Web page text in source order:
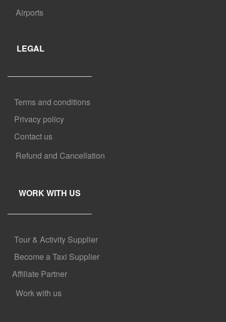
Airports
LEGAL
Terms and conditions
Privacy policy
Contact us
Refund and Cancellation
WORK WITH US
Tour & Activity Supplier
Become a Taxi Supplier
Affiliate Partner
Work with us